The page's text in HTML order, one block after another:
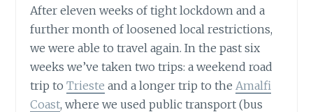
After eleven weeks of tight lockdown and a
further month of loosened local restrictions,
we were able to travel again. In the past six
weeks we’ve taken two trips: a weekend road
trip toTrieste and a longer trip to the Amalfi
Coast, where we used public transport (bus